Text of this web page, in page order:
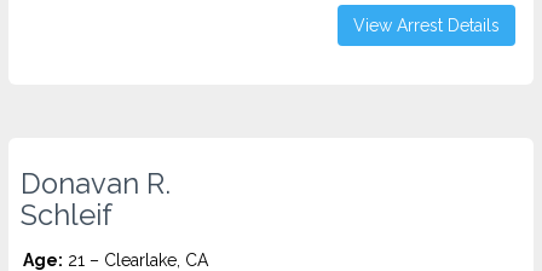
View Arrest Details
Donavan R.
Schleif
Age: 21 – Clearlake, CA